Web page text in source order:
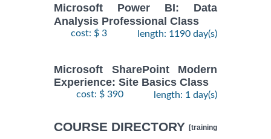
Microsoft Power BI: Data
Analysis Professional Class
cost: $ 3 length: 1190 day(s)
Microsoft SharePoint Modern
Experience: Site Basics Class
cost: $ 390 length: 1 day(s)
COURSE DIRECTORY [training